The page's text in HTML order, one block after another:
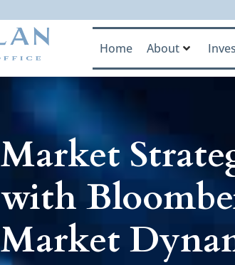
Home About
Market
with
Market